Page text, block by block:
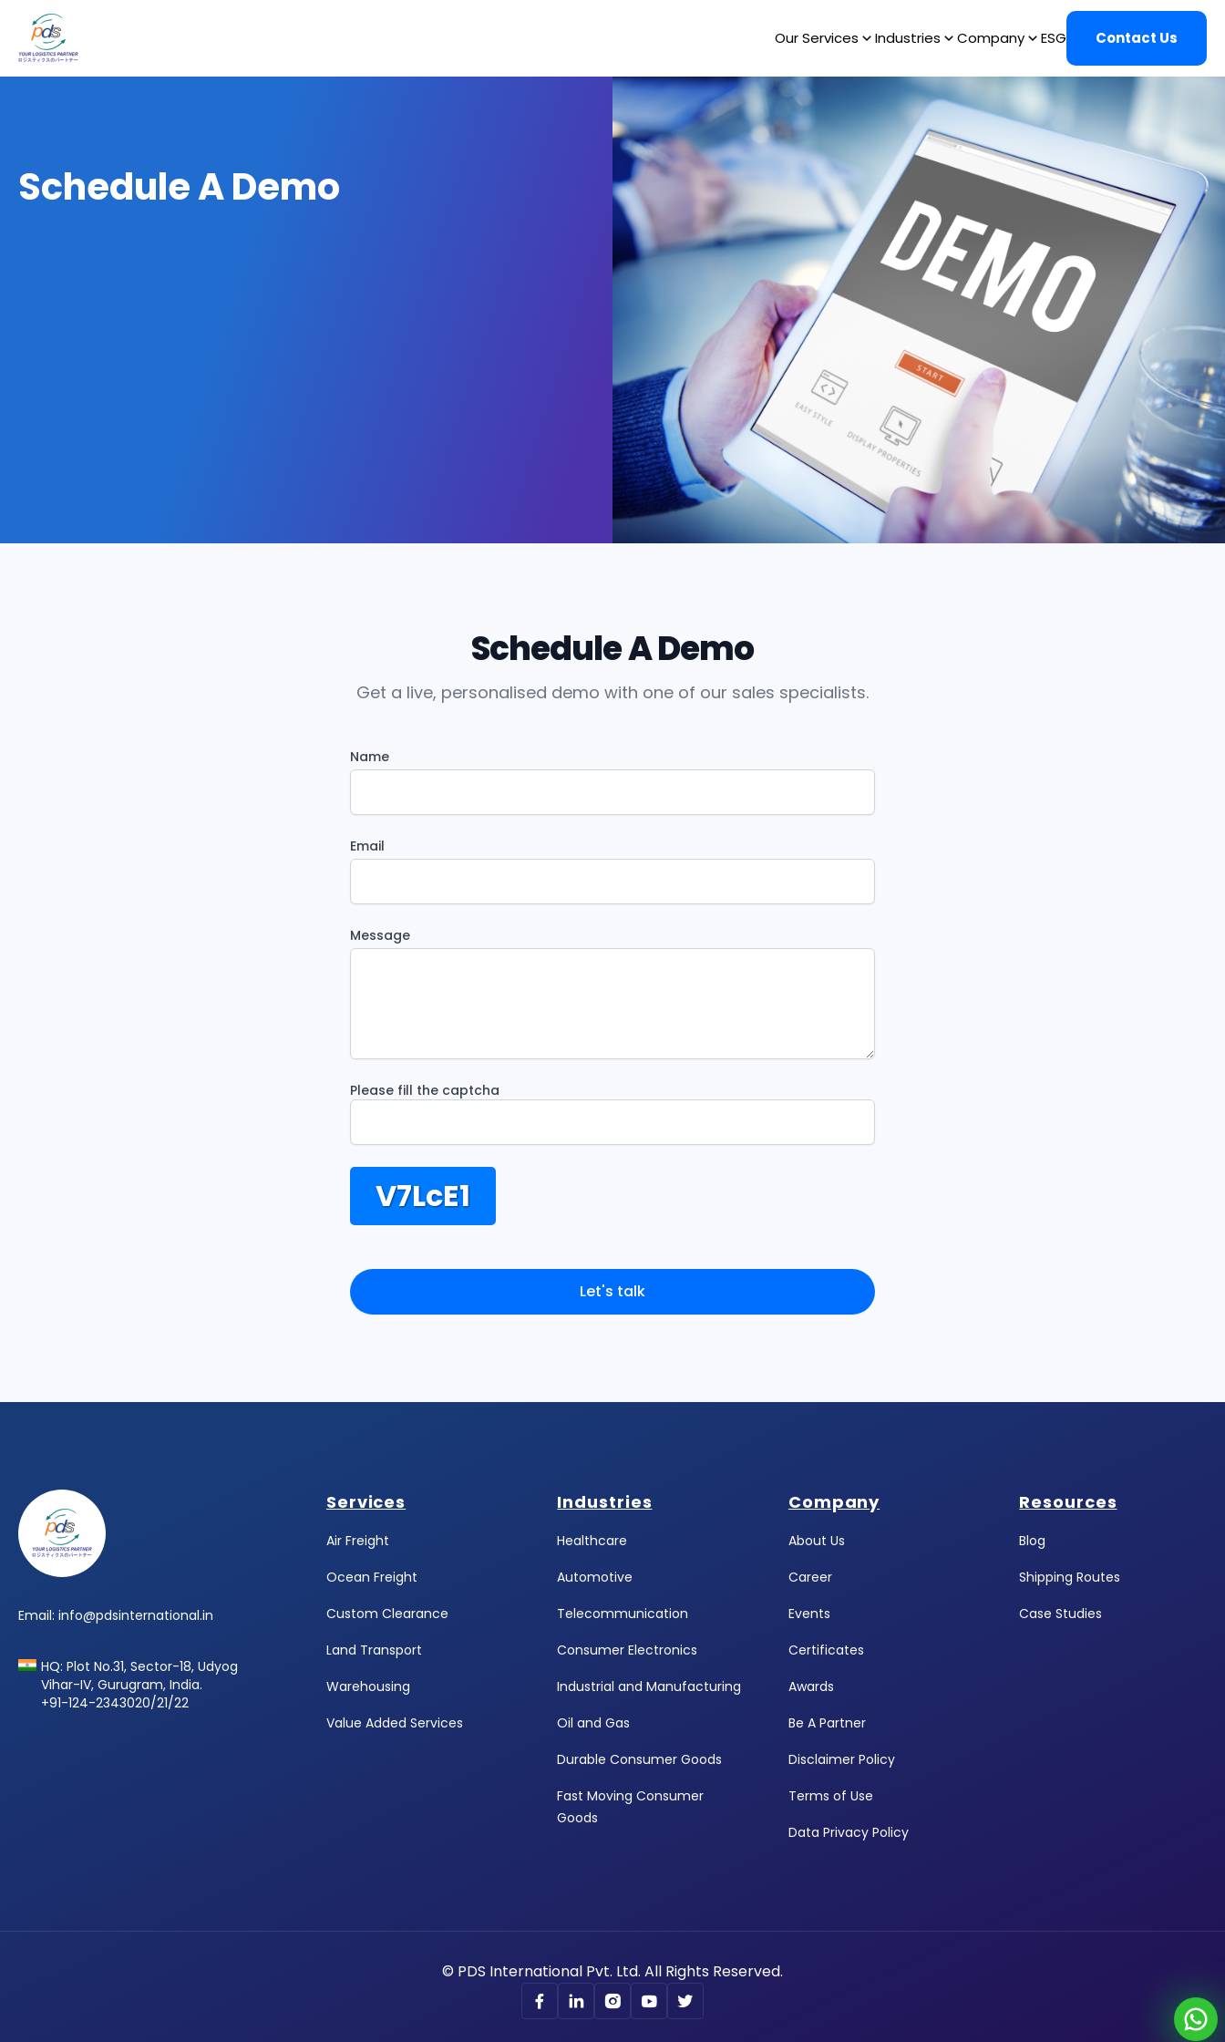
Our Services Industries Company ESG Contact Us
Schedule A Demo
Schedule A Demo
Get a live, personalised demo with one of our sales specialists.
Name
Email
Message
Please fill the captcha
V7LcE1
Let's talk
Email: info@pdsinternational.in
HQ: Plot No.31, Sector-18, Udyog
Vihar-IV, Gurugram, India.
+91-124-2343020/21/22
Services
Air Freight
Ocean Freight
Custom Clearance
Land Transport
Warehousing
Value Added Services
Industries
Healthcare
Automotive
Telecommunication
Consumer Electronics
Industrial and Manufacturing
Oil and Gas
Durable Consumer Goods
Fast Moving Consumer
Goods
Company
About Us
Career
Events
Certificates
Awards
Be A Partner
Disclaimer Policy
Terms of Use
Data Privacy Policy
Resources
Blog
Shipping Routes
Case Studies
© PDS International Pvt. Ltd. All Rights Reserved.